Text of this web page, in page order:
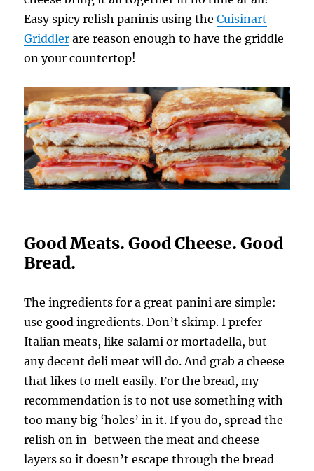
Easy spicy relish paninis using theCuisinart
Griddler are reason enough to have the griddle
on your countertop!
Good Meats. Good Cheese. Good
Bread.
The ingredients for a great panini are simple:
use good ingredients. Don’t skimp. I prefer
Italian meats, like salami or mortadella, but
any decent deli meat will do. And grab a cheese
that likes to melt easily. For the bread, my
recommendation is to not use something with
too many big ‘holes’ in it. If you do, spread the
relish on in-between the meat and cheese
layers so it doesn’t escape through the bread